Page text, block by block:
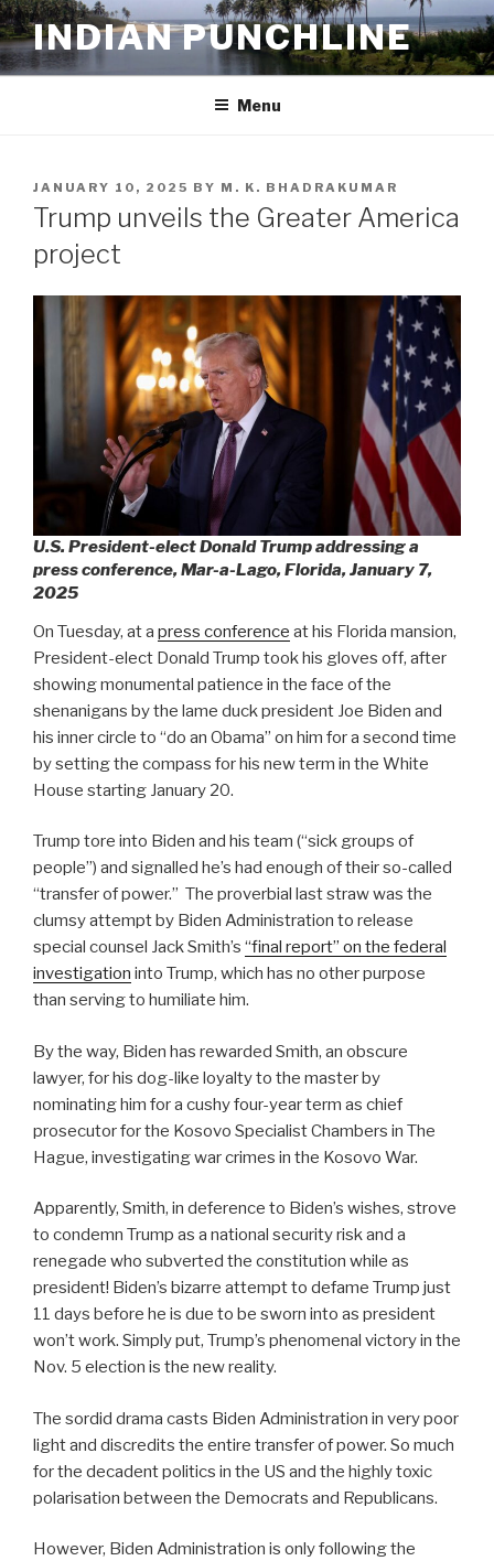
Skip
to
content
INDIAN PUNCHLINE
Menu
POSTED
ON
JANUARY 10, 2025 BY M. K. BHADRAKUMAR
Trump unveils the Greater America
project
U.S. President-elect Donald Trump addressing a
press conference, Mar-a-Lago, Florida, January 7,
2025
On Tuesday, at a press conference at his Florida mansion,
President-elect Donald Trump took his gloves off, after
showing monumental patience in the face of the
shenanigans by the lame duck president Joe Biden and
his inner circle to “do an Obama” on him for a second time
by setting the compass for his new term in the White
House starting January 20.
Trump tore into Biden and his team (“sick groups of
people”) and signalled he’s had enough of their so-called
“transfer of power.” The proverbial last straw was the
clumsy attempt by Biden Administration to release
special counsel Jack Smith’s “final report” on the federal
investigation into Trump, which has no other purpose
than serving to humiliate him.
By the way, Biden has rewarded Smith, an obscure
lawyer, for his dog-like loyalty to the master by
nominating him for a cushy four-year term as chief
prosecutor for the Kosovo Specialist Chambers in The
Hague, investigating war crimes in the Kosovo War.
Apparently, Smith, in deference to Biden’s wishes, strove
to condemn Trump as a national security risk and a
renegade who subverted the constitution while as
president! Biden’s bizarre attempt to defame Trump just
11 days before he is due to be sworn into as president
won’t work. Simply put, Trump’s phenomenal victory in the
Nov. 5 election is the new reality.
The sordid drama casts Biden Administration in very poor
light and discredits the entire transfer of power. So much
for the decadent politics in the US and the highly toxic
polarisation between the Democrats and Republicans.
However, Biden Administration is only following the